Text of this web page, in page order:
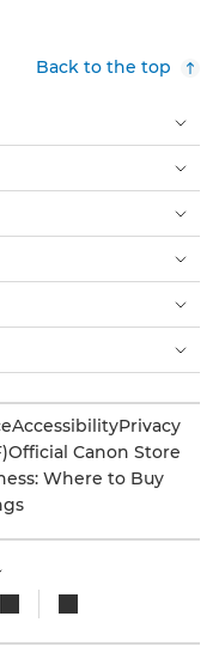
Back to the top
AccessibilityPrivacy
Official Canon Store
Where to Buy